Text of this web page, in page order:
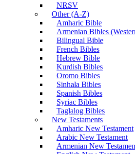
NRSV
Other (A-Z)
Amharic Bible
Armenian Bibles
Bilingual Bible
French Bibles
Hebrew Bible
Kurdish Bibles
Oromo Bibles
Sinhala Bibles
Spanish Bibles
Syriac Bibles
Taglalog Bibles
New Testaments
Amharic New Testament
Arabic New Testament
Armenian New